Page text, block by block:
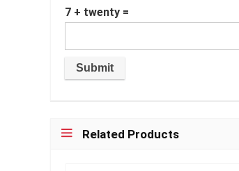
7 + twenty =
Related Products